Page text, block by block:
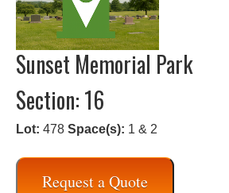
Sunset Memorial Park
Section: 16
Lot: 478 Space(s): 1 & 2
Request a Quote